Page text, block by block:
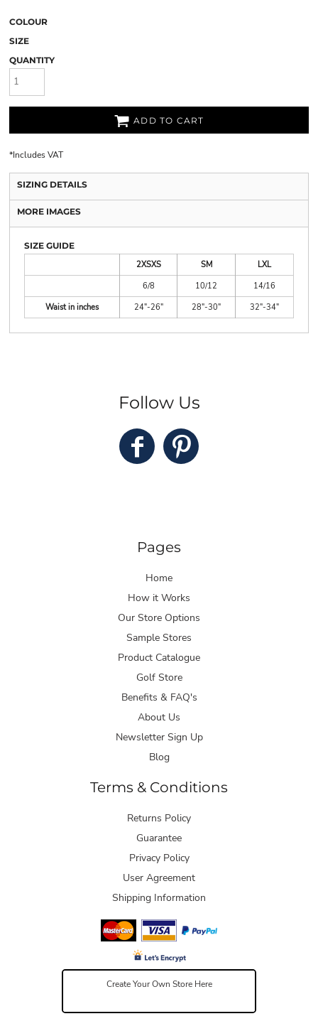
COLOUR
SIZE
QUANTITY
ADD TO CART
*Includes VAT
SIZING DETAILS
MORE IMAGES
SIZE GUIDE
2XSXS
SM
LXL
6/8
10/12
14/16
Waist in inches
24"-26" 28"-30" 32"-34"
Follow Us
Pages
Home
How it Works
Our Store Options
Sample Stores
Product Catalogue
Golf Store
Benefits & FAQ's
About Us
Newsletter Sign Up
Blog
Terms & Conditions
Returns Policy
Guarantee
Privacy Policy
User Agreement
Shipping Information
Create Your Own Store Here